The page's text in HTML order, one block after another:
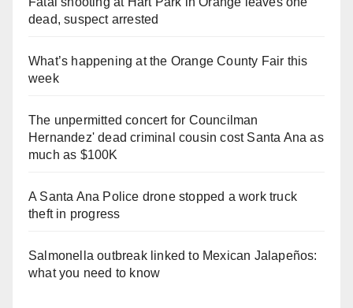
dead, suspect arrested
What’s happening at the Orange County Fair this
week
The unpermitted concert for Councilman
Hernandez' dead criminal cousin cost Santa Ana as
much as $100K
A Santa Ana Police drone stopped a work truck
theft in progress
Salmonella outbreak linked to Mexican Jalapeños:
what you need to know